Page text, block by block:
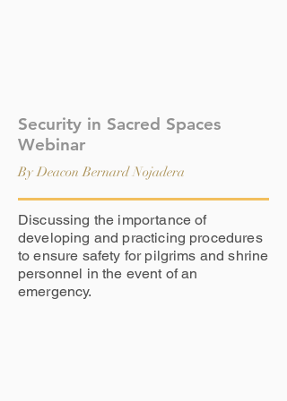
Security in Sacred Spaces
Webinar
By Deacon Bernard Nojadera
Discussing the importance of
developing and practicing procedures
to ensure safety for pilgrims and shrine
personnel in the event of an
emergency.